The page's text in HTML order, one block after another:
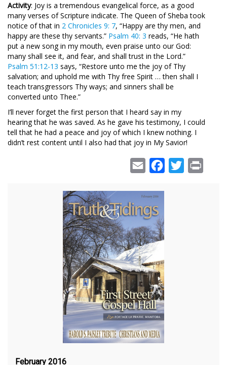
Activity: Joy is a tremendous evangelical force, as a good
many verses of Scripture indicate. The Queen of Sheba took
notice of that in 2 Chronicles 9: 7, “Happy are thy men, and
happy are these thy servants.” Psalm 40: 3 reads, “He hath
put a new song in my mouth, even praise unto our God:
many shall see it, and fear, and shall trust in the Lord.”
Psalm 51:12-13 says, “Restore unto me the joy of Thy
salvation; and uphold me with Thy free Spirit … then shall I
teach transgressors Thy ways; and sinners shall be
converted unto Thee.”
I’ll never forget the first person that I heard say in my
hearing that he was saved. As he gave his testimony, I could
tell that he had a peace and joy of which I knew nothing. I
didn’t rest content until I also had that joy in My Savior!
Email Facebook
Twitter
February 2016